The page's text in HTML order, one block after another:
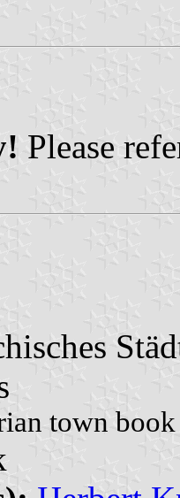
Please
town